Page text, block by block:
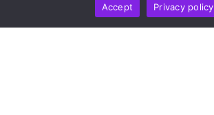
Accept
Privacy policy